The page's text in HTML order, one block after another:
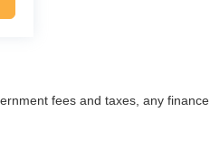
fees and taxes, any finance